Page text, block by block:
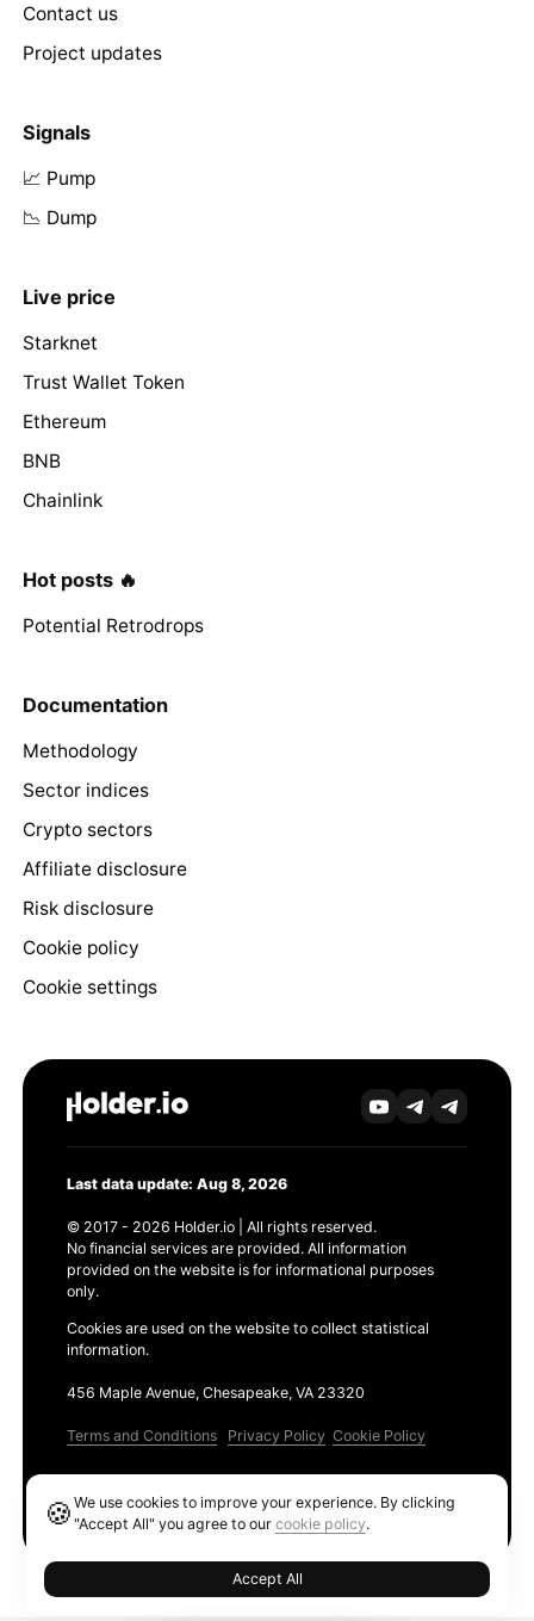
Contact us
Project updates
Signals
📈 Pump
📉 Dump
Live price
Starknet
Trust Wallet Token
Ethereum
BNB
Chainlink
Hot posts 🔥
Potential Retrodrops
Documentation
Methodology
Sector indices
Crypto sectors
Affiliate disclosure
Risk disclosure
Cookie policy
Cookie settings
Last data update: Aug 8, 2026
© 2017 - 2026 Holder.io | All rights reserved.
No financial services are provided. All information
provided on the website is for informational purposes
only.
Cookies are used on the website to collect statistical
information.
456 Maple Avenue, Chesapeake, VA 23320
Terms and Conditions Privacy Policy Cookie Policy
🍪We use cookies to improve your experience. By clicking
"Accept All" you agree to ourcookie policy.
Accept All
Ethereum GAS Tracker